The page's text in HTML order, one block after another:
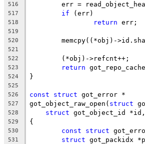
516
err =
517 if (err)
518 return err;
519
520
memcpy((*obj)-
521
522
	(*obj)->refcnt++;
523 return
524 }
525
526
const struct got_error *
527 got_object_raw_open( struct
528 struct got_object_id
529 {
530 const struct
531 struct got_packidx